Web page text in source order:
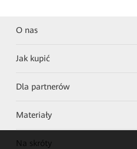
O nas
Jak kupić
Dla partnerów
Materiały
Na skróty